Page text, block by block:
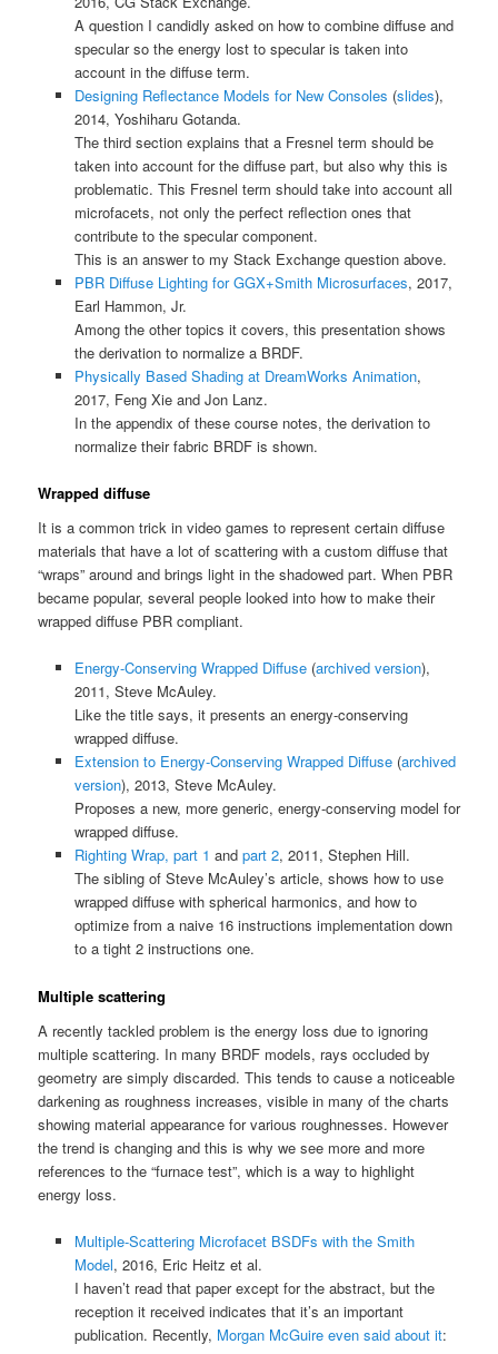
A question I candidly asked on how to combine diffuse and
specular so the energy lost to specular is taken into
account in the diffuse term.
Designing Reflectance Models for New Consoles (slides),
2014, Yoshiharu Gotanda.
The third section explains that a Fresnel term should be
taken into account for the diffuse part, but also why this is
problematic. This Fresnel term should take into account all
microfacets, not only the perfect reflection ones that
contribute to the specular component.
This is an answer to my Stack Exchange question above.
PBR Diffuse Lighting for GGX+Smith Microsurfaces, 2017,
Earl Hammon, Jr.
Among the other topics it covers, this presentation shows
the derivation to normalize a BRDF.
Physically Based Shading at DreamWorks Animation,
2017, Feng Xie and Jon Lanz.
In the appendix of these course notes, the derivation to
normalize their fabric BRDF is shown.
Wrapped diffuse
It is a common trick in video games to represent certain diffuse
materials that have a lot of scattering with a custom diffuse that
“wraps” around and brings light in the shadowed part. When PBR
became popular, several people looked into how to make their
wrapped diffuse PBR compliant.
Energy-Conserving Wrapped Diffuse(archived version),
2011, Steve McAuley.
Like the title says, it presents an energy-conserving
wrapped diffuse.
Extension to Energy-Conserving Wrapped Diffuse(archived
version), 2013, Steve McAuley.
Proposes a new, more generic, energy-conserving model for
wrapped diffuse.
Righting Wrap, part 1 and part 2, 2011, Stephen Hill.
The sibling of Steve McAuley’s article, shows how to use
wrapped diffuse with spherical harmonics, and how to
optimize from a naive 16 instructions implementation down
to a tight 2 instructions one.
Multiple scattering
A recently tackled problem is the energy loss due to ignoring
multiple scattering. In many BRDF models, rays occluded by
geometry are simply discarded. This tends to cause a noticeable
darkening as roughness increases, visible in many of the charts
showing material appearance for various roughnesses. However
the trend is changing and this is why we see more and more
references to the “furnace test”, which is a way to highlight
energy loss.
Multiple-Scattering Microfacet BSDFs with the Smith
Model, 2016, Eric Heitz et al.
I haven’t read that paper except for the abstract, but the
reception it received indicates that it’s an important
publication. Recently, Morgan McGuire even said about it: